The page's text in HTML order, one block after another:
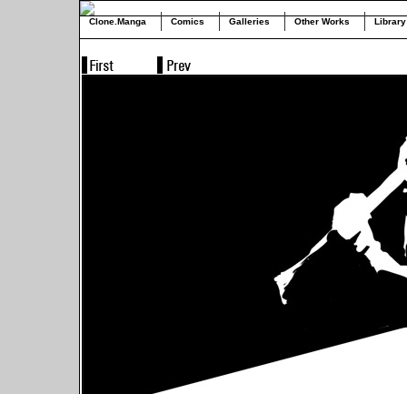
Clone.Manga Comics Galleries Other Works Library